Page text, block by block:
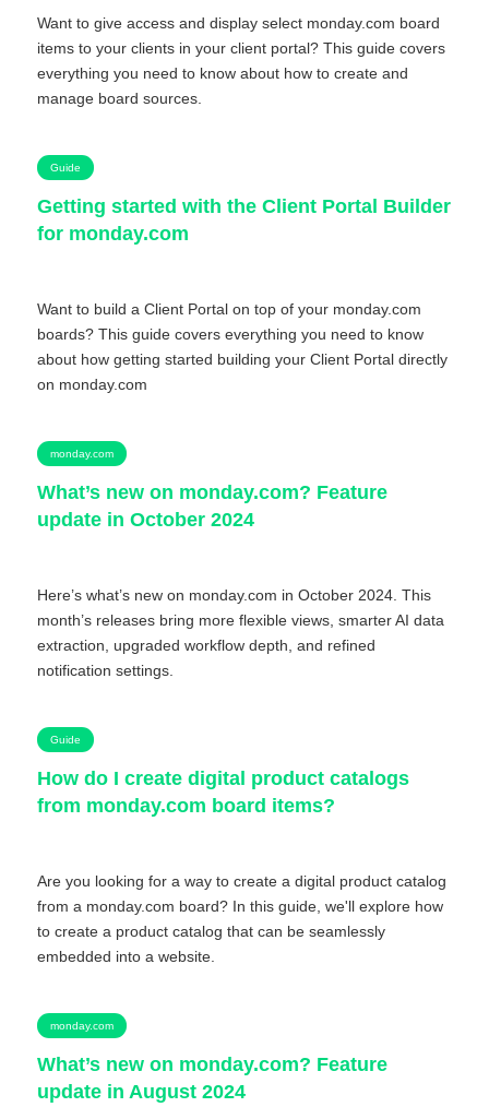
Want to give access and display select monday.com board
items to your clients in your client portal? This guide covers
everything you need to know about how to create and
manage board sources.
Guide
Getting started with the Client Portal Builder
for monday.com
Want to build a Client Portal on top of your monday.com
boards? This guide covers everything you need to know
about how getting started building your Client Portal directly
on monday.com
monday.com
What’s new on monday.com? Feature
update in October 2024
Here’s what’s new on monday.com in October 2024. This
month’s releases bring more flexible views, smarter AI data
extraction, upgraded workflow depth, and refined
notification settings.
Guide
How do I create digital product catalogs
from monday.com board items?
Are you looking for a way to create a digital product catalog
from a monday.com board? In this guide, we'll explore how
to create a product catalog that can be seamlessly
embedded into a website.
monday.com
What’s new on monday.com? Feature
update in August 2024